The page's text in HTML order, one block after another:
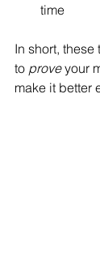
time
In short,
to prove your
make it better